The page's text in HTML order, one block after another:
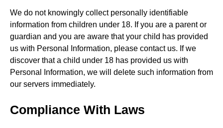
We do not knowingly collect personally identifiable
information from children under 18. If you are a parent or
guardian and you are aware that your child has provided
us with Personal Information, please contact us. If we
discover that a child under 18 has provided us with
Personal Information, we will delete such information from
our servers immediately.
Compliance With Laws